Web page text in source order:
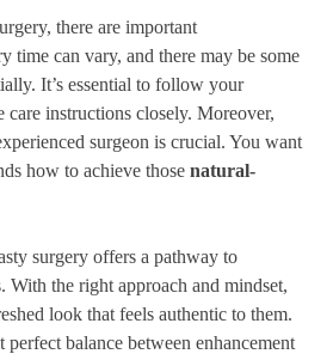
there are important
time can vary, and there may be some
It’s essential to follow your
care instructions closely. Moreover,
surgeon is crucial. You want
how to achieve those natural-
surgery offers a pathway to
With the right approach and mindset,
look that feels authentic to them.
perfect balance between enhancement